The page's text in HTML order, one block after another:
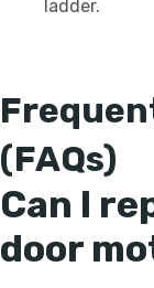
ladder.
(FAQs)
Can I
door